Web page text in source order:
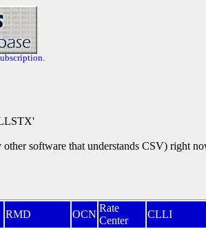
.
software that understands CSV) right
RMD OCN
Rate
Center
CLLI